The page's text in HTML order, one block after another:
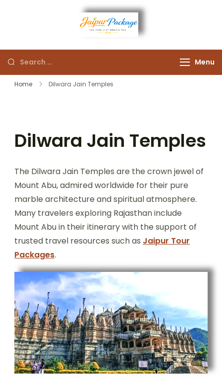
Package
Experience the Royal
Menu
Home Dilwara Jain Temples
Dilwara Jain Temples
The Dilwara Jain Temples are the crown jewel of
Mount Abu, admired worldwide for their pure
marble architecture and spiritual atmosphere.
Many travelers exploring Rajasthan include
Mount Abu in their itinerary with the support of
trusted travel resources such as Jaipur Tour
Packages.